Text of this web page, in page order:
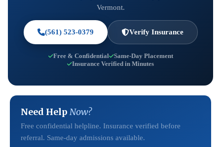
Vermont.
(561) 523-0379 Verify Insurance
Free & Confidential
Same-Day Placement
Insurance Verified in Minutes
Need Help Now?
Free confidential helpline. Insurance verified before
referral. Same-day admissions available.